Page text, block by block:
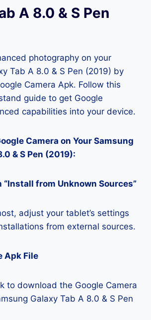
A 8.0 & S Pen
photography on your
Tab A 8.0 & S Pen (2019) by
Camera Apk. Follow this
guide to get Google
capabilities into your device.
Camera on Your Samsung
& S Pen (2019):
“Install from Unknown Sources”
adjust your tablet’s settings
from external sources.
Apk File
to download the Google Camera
Galaxy Tab A 8.0 & S Pen